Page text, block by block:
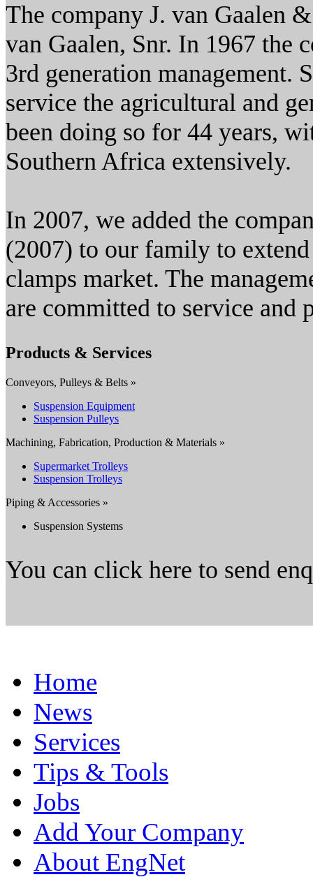
The company J. van Gaalen
van Gaalen, Snr. In 1967 the
3rd generation management.
service the agricultural and
been doing so for 44 years,
Southern Africa extensively.
In 2007, we added the
(2007) to our family to
clamps market. The
are committed to service and
Products & Services
Conveyors, Pulleys & Belts »
Suspension Equipment
Suspension Pulleys
Machining, Fabrication, Production & Materials »
Supermarket Trolleys
Suspension Trolleys
Piping & Accessories »
Suspension Systems
You can click here to send
Home
News
Services
Tips & Tools
Jobs
Add Your Company
About EngNet